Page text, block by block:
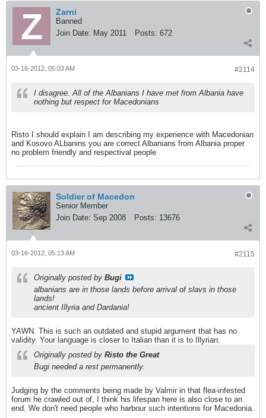
Zarni
Banned
Join Date: May 2011 Posts: 672
#2114
03-16-2012, 05:03 AM
I disagree. All of the Albanians I have met from Albania have
nothing but respect for Macedonians
Risto I should explain I am describing my experience with Macedonian
and Kosovo ALbanins you are correct Albanians from Albania proper
no problem friendly and respectival people
Soldier of Macedon
Senior Member
Join Date: Sep 2008 Posts: 13676
#2115
03-16-2012, 05:13 AM
Originally posted by Bugi
albanians are in those lands before arrival of slavs in those
lands!
ancient Illyria and Dardania!
YAWN. This is such an outdated and stupid argument that has no
validity. Your language is closer to Italian than it is to Illyrian.
Originally posted by Risto the Great
Bugi needed a rest permanently.
Judging by the comments being made by Valmir in that flea-infested
forum he crawled out of, I think his lifespan here is also close to an
end. We don't need people who harbour such intentions for Macedonia.